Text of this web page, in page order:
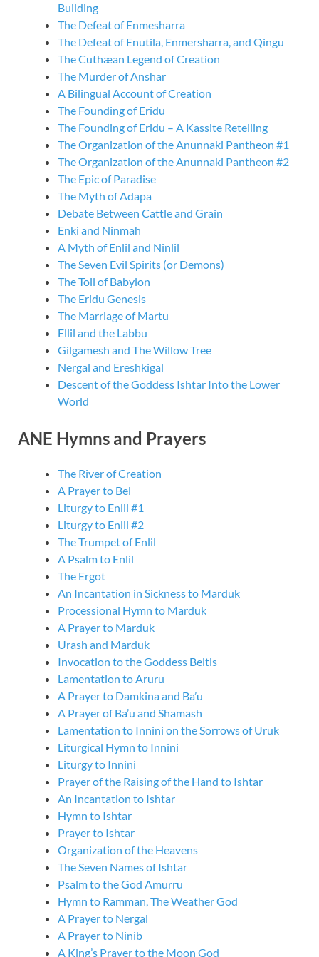
Building
The Defeat of Enmesharra
The Defeat of Enutila, Enmersharra, and Qingu
The Cuthæan Legend of Creation
The Murder of Anshar
A Bilingual Account of Creation
The Founding of Eridu
The Founding of Eridu – A Kassite Retelling
The Organization of the Anunnaki Pantheon #1
The Organization of the Anunnaki Pantheon #2
The Epic of Paradise
The Myth of Adapa
Debate Between Cattle and Grain
Enki and Ninmah
A Myth of Enlil and Ninlil
The Seven Evil Spirits (or Demons)
The Toil of Babylon
The Eridu Genesis
The Marriage of Martu
Ellil and the Labbu
Gilgamesh and The Willow Tree
Nergal and Ereshkigal
Descent of the Goddess Ishtar Into the Lower
World
ANE Hymns and Prayers
The River of Creation
A Prayer to Bel
Liturgy to Enlil #1
Liturgy to Enlil #2
The Trumpet of Enlil
A Psalm to Enlil
The Ergot
An Incantation in Sickness to Marduk
Processional Hymn to Marduk
A Prayer to Marduk
Urash and Marduk
Invocation to the Goddess Beltis
Lamentation to Aruru
A Prayer to Damkina and Ba’u
A Prayer of Ba’u and Shamash
Lamentation to Innini on the Sorrows of Uruk
Liturgical Hymn to Innini
Liturgy to Innini
Prayer of the Raising of the Hand to Ishtar
An Incantation to Ishtar
Hymn to Ishtar
Prayer to Ishtar
Organization of the Heavens
The Seven Names of Ishtar
Psalm to the God Amurru
Hymn to Ramman, The Weather God
A Prayer to Nergal
A Prayer to Ninib
A King’s Prayer to the Moon God